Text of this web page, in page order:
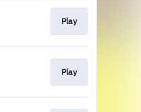
Play
Play